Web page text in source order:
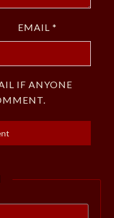
EMAIL *
IF ANYONE